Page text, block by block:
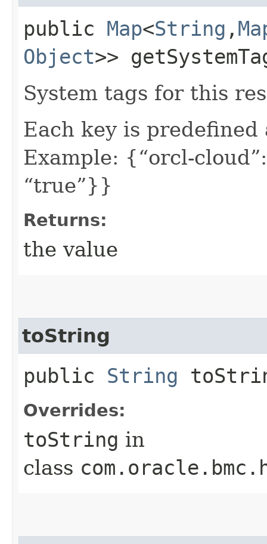
public Map<String ,​
Object>>
System tags for this
Each key is predefined
Example: {“orcl-
“true”}}
Returns:
the value
toString
public String
Overrides:
toString in
class